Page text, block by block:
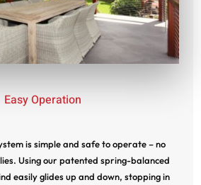
Easy Operation
is simple and safe to operate – no
Using our patented spring-balanced
easily glides up and down, stopping in